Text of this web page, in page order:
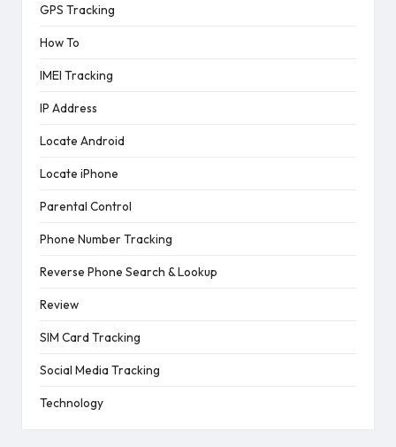
GPS Tracking
How To
IMEI Tracking
IP Address
Locate Android
Locate iPhone
Parental Control
Phone Number Tracking
Reverse Phone Search & Lookup
Review
SIM Card Tracking
Social Media Tracking
Technology